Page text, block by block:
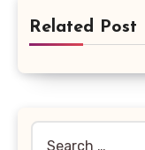
Related Post